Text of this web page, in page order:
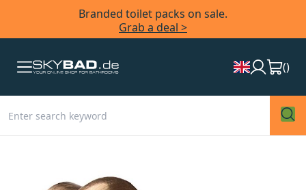
Branded toilet packs on sale.
Grab a deal >
()